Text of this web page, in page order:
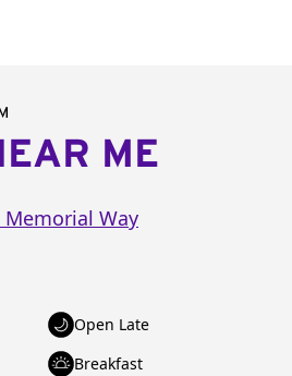
ME
Memorial Way
Open Late
Breakfast